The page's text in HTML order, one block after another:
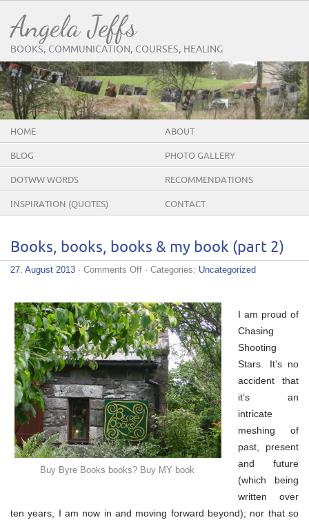
Angela Jeffs
BOOKS, COMMUNICATION, COURSES, HEALING
HOME ABOUT
BLOG PHOTO GALLERY
DOTWW WORDS RECOMMENDATIONS
INSPIRATION (QUOTES) CONTACT
Books, books, books & my book (part 2)
27. August 2013 · Comments Offon
books
&
my
book
(part
2)
· Categories: Uncategorized
Buy Byre Books books? Buy MY book
I am proud of
Chasing
Shooting
Stars. It’s no
accident that
it’s an
intricate
meshing of
past, present
and future
(which being
written over
ten years, I am now in and moving forward beyond); nor that so